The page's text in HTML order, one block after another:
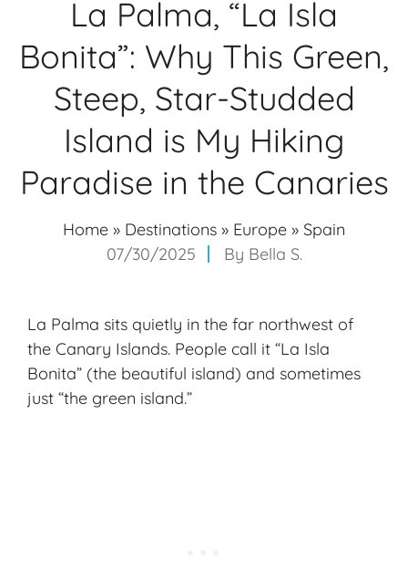
La Palma, “La Isla
Bonita”: Why This Green,
Steep, Star-Studded
Island is My Hiking
Paradise in the Canaries
Home » Destinations » Europe » Spain
07/30/2025
By Bella S.
La Palma sits quietly in the far northwest of
the Canary Islands. People call it “La Isla
Bonita” (the beautiful island) and sometimes
just “the green island.”